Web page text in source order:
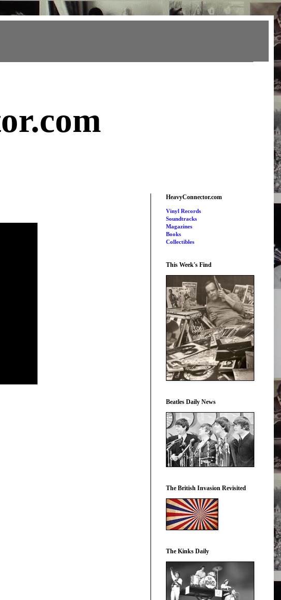
.com
HeavyConnector.com
Vinyl Records
Soundtracks
Magazines
Books
Collectibles
This Week's Find
Beatles Daily News
The British Invasion Revisited
The Kinks Daily